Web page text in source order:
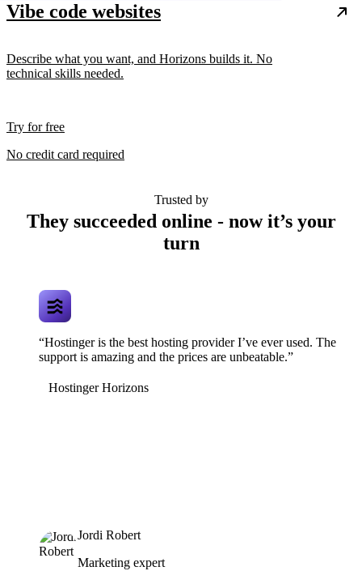
Vibe code websites
Describe what you want, and Horizons builds it. No
technical skills needed.
Try for free
No credit card required
Trusted by
They succeeded online - now it’s your
turn
“Hostinger is the best hosting provider I’ve ever used. The
support is amazing and the prices are unbeatable.”
Hostinger Horizons
Jordi Robert
Marketing expert